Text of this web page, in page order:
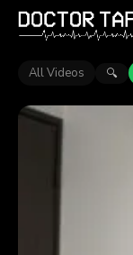
All Videos 🔍